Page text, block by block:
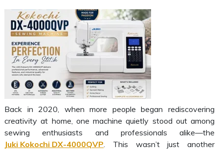
Back in 2020, when more people began rediscovering
creativity at home, one machine quietly stood out among
sewing enthusiasts and professionals alike—the
Juki Kokochi DX-4000QVP. This wasn’t just another